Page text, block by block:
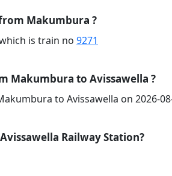
Makumbura ?
is train no 9271
Makumbura to Avissawella ?
to Avissawella on 2026-
Railway Station?